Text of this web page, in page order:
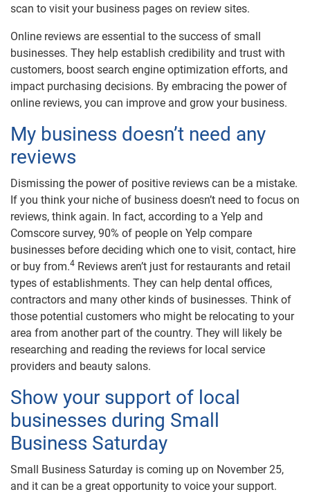
scan to visit your business pages on review sites.
Online reviews are essential to the success of small
businesses. They help establish credibility and trust with
customers, boost search engine optimization efforts, and
impact purchasing decisions. By embracing the power of
online reviews, you can improve and grow your business.
My business doesn’t need any
reviews
Dismissing the power of positive reviews can be a mistake.
If you think your niche of business doesn’t need to focus on
reviews, think again. In fact, according to a Yelp and
Comscore survey, 90% of people on Yelp compare
businesses before deciding which one to visit, contact, hire
or buy from.4 Reviews aren’t just for restaurants and retail
types of establishments. They can help dental offices,
contractors and many other kinds of businesses. Think of
those potential customers who might be relocating to your
area from another part of the country. They will likely be
researching and reading the reviews for local service
providers and beauty salons.
Show your support of local
businesses during Small
Business Saturday
Small Business Saturday is coming up on November 25,
and it can be a great opportunity to voice your support.